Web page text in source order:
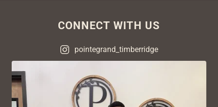
CONNECT WITH US
pointegrand_timberridge